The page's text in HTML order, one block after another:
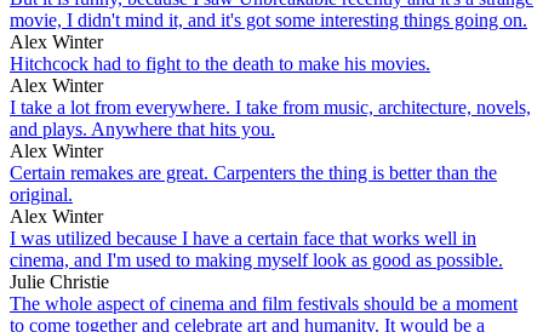
movie, I didn't mind it, and it's got some interesting things going on.
Alex Winter
Hitchcock had to fight to the death to make his movies.
Alex Winter
I take a lot from everywhere. I take from music, architecture, novels,
and plays. Anywhere that hits you.
Alex Winter
Certain remakes are great. Carpenters the thing is better than the
original.
Alex Winter
I was utilized because I have a certain face that works well in
cinema, and I'm used to making myself look as good as possible.
Julie Christie
The whole aspect of cinema and film festivals should be a moment
to come together and celebrate art and humanity. It would be a